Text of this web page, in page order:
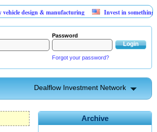
& manufacturing Invest in something that can't
Password
Forgot your password?
Dealflow Investment Network
Archive